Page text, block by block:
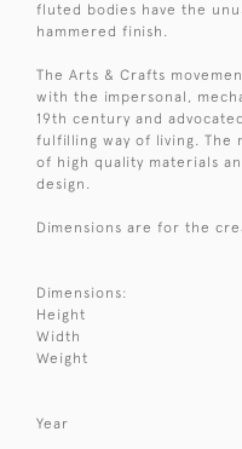
fluted bodies have the
hammered finish.
The Arts & Crafts
with the impersonal,
19th century and
fulfilling way of living. The
of high quality materials
design.
Dimensions are for the
Dimensions:
Height
Width
Weight
Year